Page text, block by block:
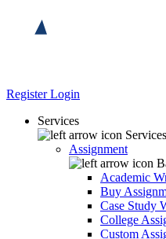
RegisterLogin
Services
Services
Assignment
Academic
Buy
Case Study
College
Custom